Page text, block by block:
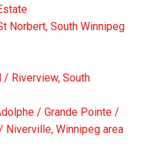
Norbert, South Winnipeg
/ Riverview, South
/ Grande Pointe /
Niverville, Winnipeg area